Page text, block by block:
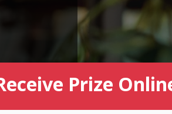
Prize